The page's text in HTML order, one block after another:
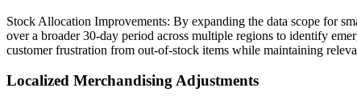
Stock Allocation Improvements: By expanding the data scope for
over a broader 30-day period across multiple regions to identify
customer frustration from out-of-stock items while maintaining
Localized Merchandising Adjustments